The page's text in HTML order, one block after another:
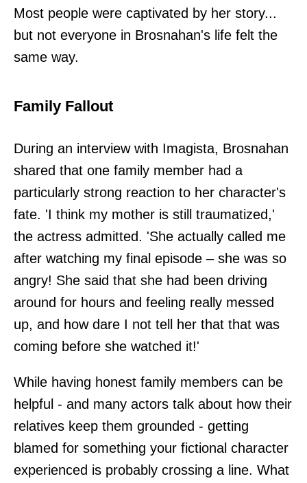
Most people were captivated by her story...
but not everyone in Brosnahan's life felt the
same way.
Family Fallout
During an interview with Imagista, Brosnahan
shared that one family member had a
particularly strong reaction to her character's
fate. 'I think my mother is still traumatized,'
the actress admitted. 'She actually called me
after watching my final episode – she was so
angry! She said that she had been driving
around for hours and feeling really messed
up, and how dare I not tell her that that was
coming before she watched it!'
While having honest family members can be
helpful - and many actors talk about how their
relatives keep them grounded - getting
blamed for something your fictional character
experienced is probably crossing a line. What